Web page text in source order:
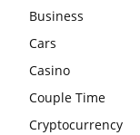
Business
Cars
Casino
Couple Time
Cryptocurrency